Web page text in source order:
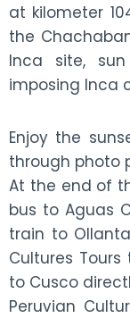
at kilometer
the
Inca site,
imposing Inca
Enjoy the
through photo
At the end of
bus to Aguas
train to
Cultures
to Cusco
Peruvian